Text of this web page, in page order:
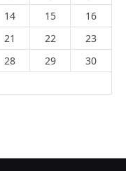
14 15
16
21 22
23
28 29
30